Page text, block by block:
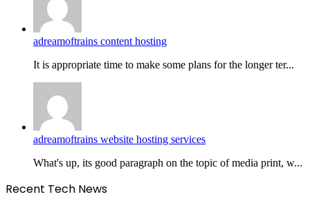
adreamoftrains content hosting
It is appropriate time to make some plans for the longer ter...
adreamoftrains website hosting services
What's up, its good paragraph on the topic of media print, w...
Recent Tech News